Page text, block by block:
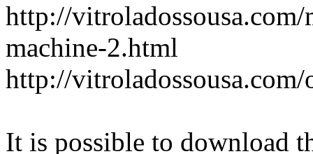
http://
machine-2.html
http://
It is possible to download